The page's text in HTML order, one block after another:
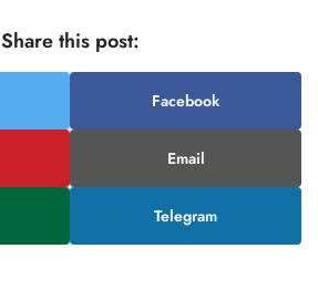
Share this post:
Facebook
Email
Telegram